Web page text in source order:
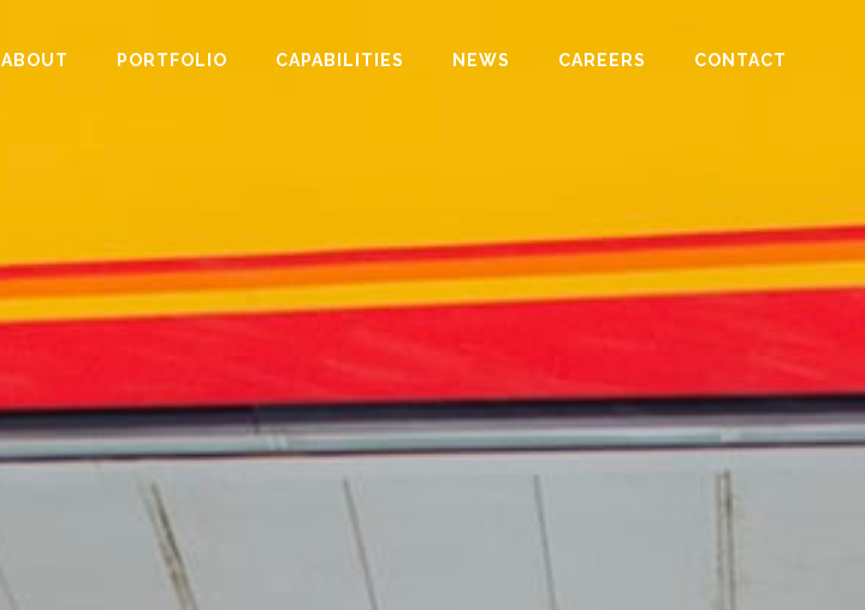
ABOUT PORTFOLIO CAPABILITIES NEWS CAREERS CONTACT